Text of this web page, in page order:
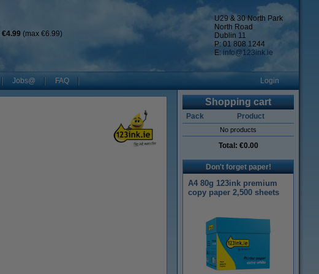
U29 & 30 North Park
North Road
Dublin 11
P: 01 808 1244
E: info@123ink.ie
€4.99 (max €6.99)
Jobs@ FAQ Login
Shopping cart
Pack Product
No products
Total: €0.00
Don't forget paper!
A4 80g 123ink premium
copy paper 2,500 sheets